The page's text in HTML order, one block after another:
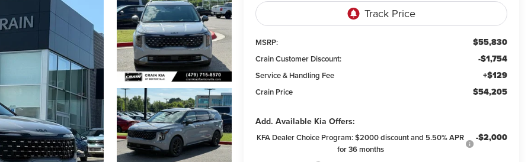
MSRP: $55,830
Crain Customer Discount: -$1,754
Service & Handling Fee +$129
Crain Price $54,205
Add. Available Kia Offers:
KFA Dealer Choice Program: $2000 discount and 5.50% APR
for 36 months
-$2,000